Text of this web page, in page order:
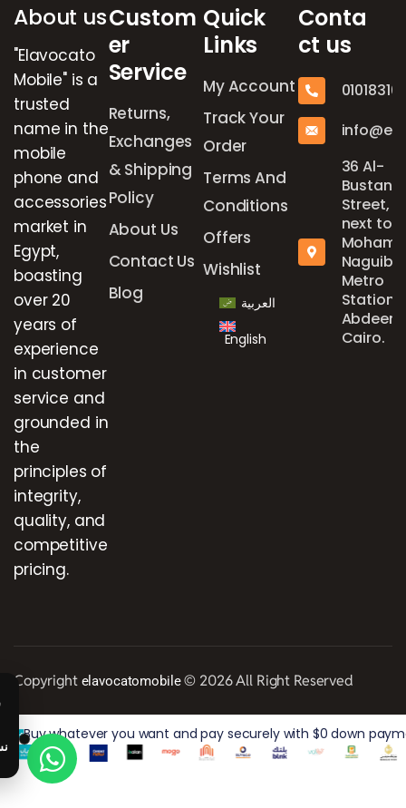
About us
"Elavocato
Mobile" is a
trusted
name in the
mobile
phone and
accessories
market in
Egypt,
boasting
over 20
years of
experience
in customer
service and
grounded in
the
principles of
integrity,
quality, and
competitive
pricing.
Custom
er
Service
Returns,
Exchanges
& Shipping
Policy
About Us
Contact Us
Blog
Quick
Links
My Account
Track Your
Order
Terms And
Conditions
Offers
Wishlist
العربية
English
Conta
ct us
36 Al-
Bustan
Street,
next to
Naguib
Metro
Station,
Abdeen,
Cairo.
Copyright elavocatomobile© 2026 All Right Reserved
Buy whatever you want and pay securely with $0 down